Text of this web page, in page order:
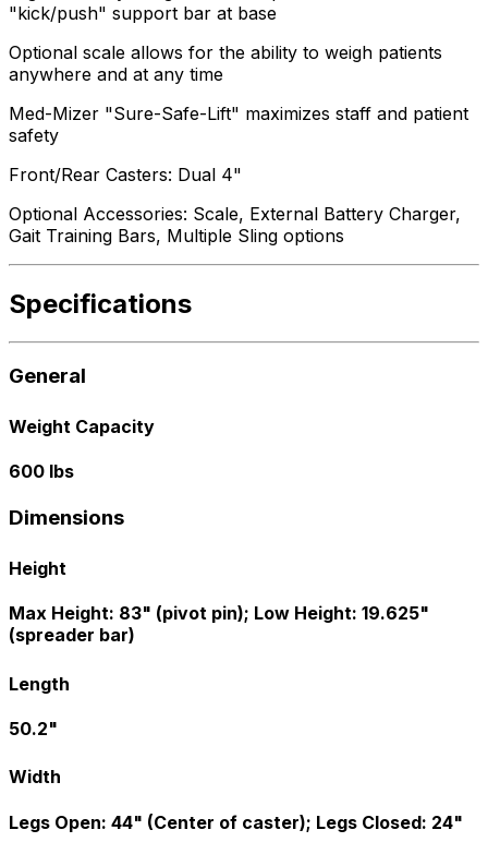
"kick/push" support bar at base
Optional scale allows for the ability to weigh patients
anywhere and at any time
Med-Mizer "Sure-Safe-Lift" maximizes staff and patient
safety
Front/Rear Casters: Dual 4"
Optional Accessories: Scale, External Battery Charger,
Gait Training Bars, Multiple Sling options
Specifications
General
Weight Capacity
600 lbs
Dimensions
Height
Max Height: 83" (pivot pin); Low Height: 19.625"
(spreader bar)
Length
50.2"
Width
Legs Open: 44" (Center of caster); Legs Closed: 24"